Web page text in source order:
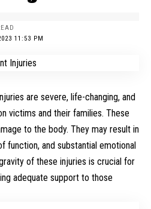
11:53 PM
are severe, life-changing, and
victims and their families. These
to the body. They may result in
function, and substantial emotional
of these injuries is crucial for
adequate support to those